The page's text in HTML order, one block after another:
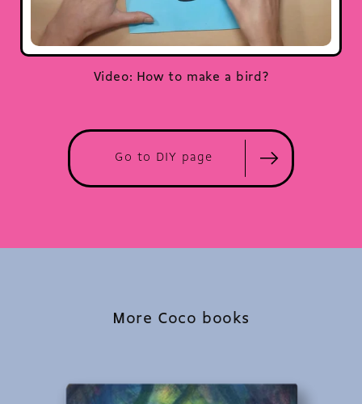
Video: How to make a bird?
Go to DIY page
More Coco books